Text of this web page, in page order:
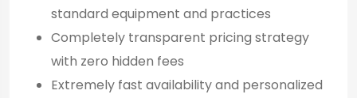
standard equipment and practices
Completely transparent pricing strategy
with zero hidden fees
Extremely fast availability and personalized